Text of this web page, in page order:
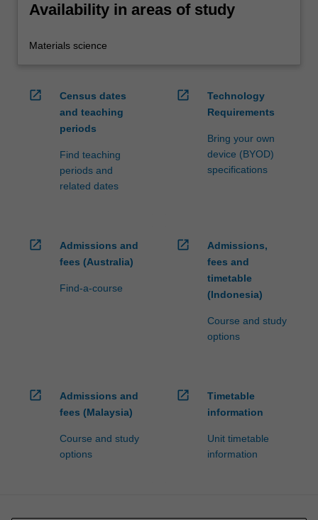
Availability in areas of study
Materials science
open_in_new
Census dates
and teaching
periods
Find teaching
periods and
related dates
open_in_new
Technology
Requirements
Bring your own
device (BYOD)
specifications
open_in_new
Admissions and
fees (Australia)
Find-a-course
open_in_new
Admissions,
fees and
timetable
(Indonesia)
Course and study
options
open_in_new
Admissions and
fees (Malaysia)
Course and study
options
open_in_new
Timetable
information
Unit timetable
information